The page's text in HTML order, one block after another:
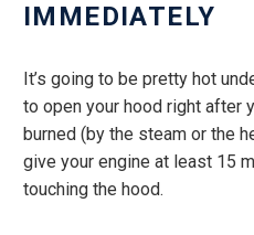
IMMEDIATELY
It’s going to be pretty hot
to open your hood right after
burned (by the steam or the
give your engine at least 15
touching the hood.